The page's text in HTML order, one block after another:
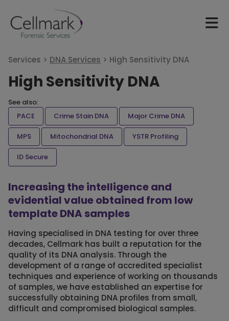
Services > DNA Services > High Sensitivity DNA
High Sensitivity DNA
See also:
PACE
Crime Stain DNA Major Crime DNA
MPS Mitochondrial DNA YSTR Profiling
ID Secure
Increasing the intelligence and
evidential value obtained from low
template DNA samples
Having specialised in DNA testing for over three
decades, Cellmark has built a reputation for the
quality of its DNA analysis. Through the
development of a range of accredited specialist
techniques and experience of working on thousands
of samples, we have established an expertise for
successfully obtaining DNA profiles from small,
difficult and compromised biological samples.